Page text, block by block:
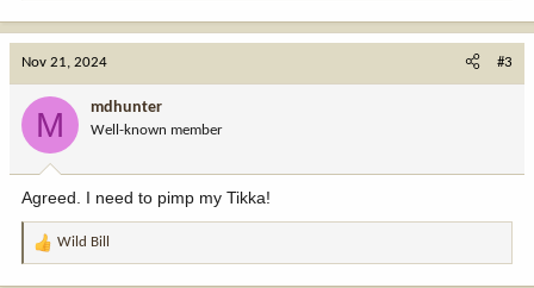
a
o
n
:
Nov 21, 2024 #3
M mdhunter
Well-known member
Agreed. I need to pimp my Tikka!
R
Wild Bill